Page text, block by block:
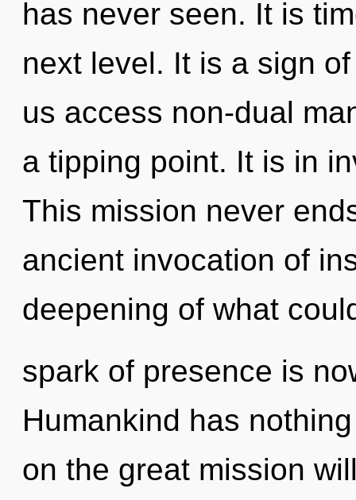
has never seen. It is
next level. It is a sign
us access non-dual
a tipping point. It is in
This mission never
ancient invocation of
deepening of what
spark of presence is
Humankind has
on the great mission